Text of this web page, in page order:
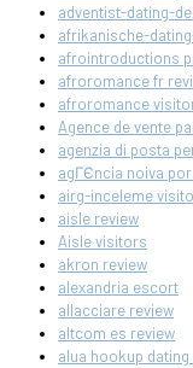
adventist-dating-
afrikanische-
afrointroductions
afroromance fr
afroromance
Agence de vente
agenzia di posta
agГЄncia noiva
airg-inceleme
aisle review
Aisle visitors
akron review
alexandria escort
allacciare review
altcom es review
alua hookup